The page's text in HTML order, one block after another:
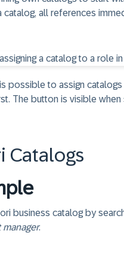
all references
possible to assign
The button is visible
Catalogs
business catalog by
.